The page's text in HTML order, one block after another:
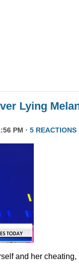
Lying
PM · 5 REACTIONS
and her cheating,